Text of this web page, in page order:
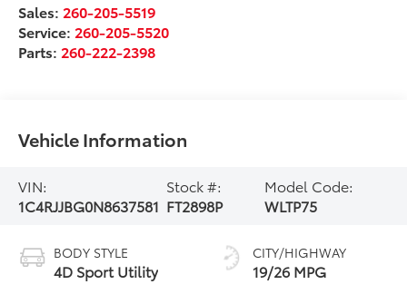
Sales: 260-205-5519
Service: 260-205-5520
Parts: 260-222-2398
Vehicle Information
VIN:
1C4RJJBG0N8637581
Stock #:
FT2898P
Model Code:
WLTP75
BODY STYLE
4D Sport Utility
CITY/HIGHWAY
19/26 MPG